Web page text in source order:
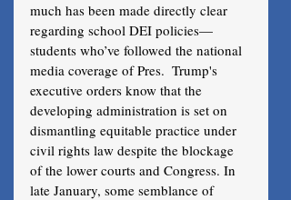
much has been made directly clear
regarding school DEI policies—
students who’ve followed the national
media coverage of Pres.  Trump's
executive orders know that the
developing administration is set on
dismantling equitable practice under
civil rights law despite the blockage
of the lower courts and Congress. In
late January, some semblance of